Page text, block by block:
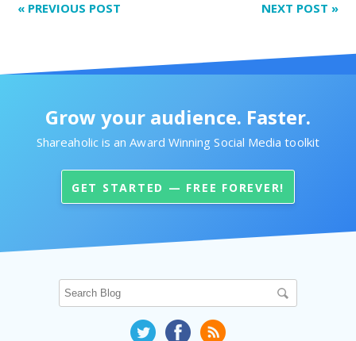
NEXT POST »
« PREVIOUS POST
Grow your audience. Faster.
Shareaholic is an Award Winning Social Media toolkit
GET STARTED — FREE FOREVER!